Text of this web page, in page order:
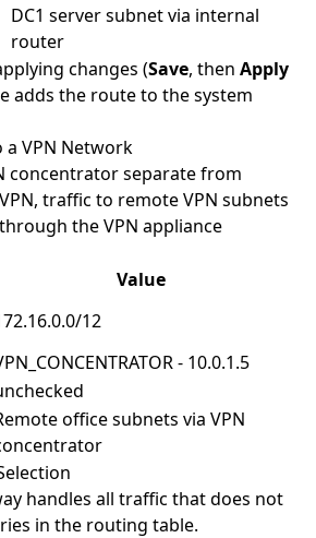
DC1 server subnet via internal
router
changes (Save, then Apply
adds the route to the system
a VPN Network
concentrator separate from
traffic to remote VPN subnets
the VPN appliance
Value
12
- 10.0.1.5
office subnets via VPN
handles all traffic that does not
in the routing table.